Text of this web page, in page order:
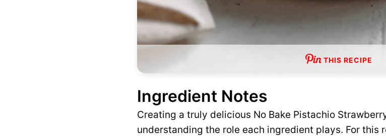
THIS RECIPE
Ingredient Notes
Creating a truly delicious No Bake Pistachio
understanding the role each ingredient plays. For this